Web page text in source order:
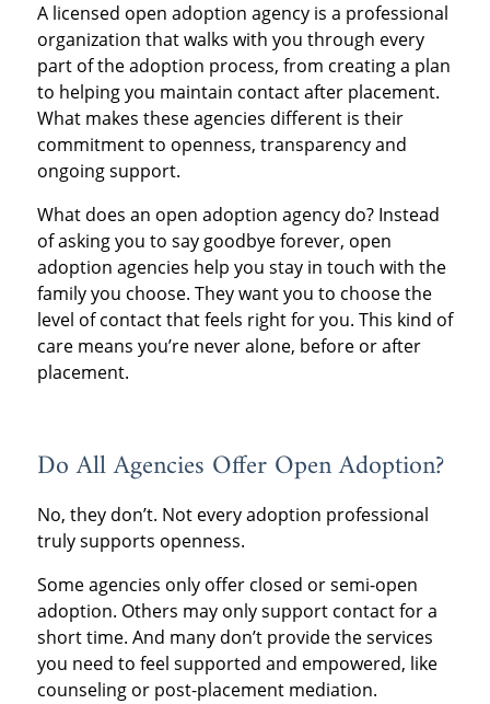
A licensed open adoption agency is a professional
organization that walks with you through every
part of the adoption process, from creating a plan
to helping you maintain contact after placement.
What makes these agencies different is their
commitment to openness, transparency and
ongoing support.
What does an open adoption agency do? Instead
of asking you to say goodbye forever, open
adoption agencies help you stay in touch with the
family you choose. They want you to choose the
level of contact that feels right for you. This kind of
care means you’re never alone, before or after
placement.
Do All Agencies Offer Open Adoption?
No, they don’t. Not every adoption professional
truly supports openness.
Some agencies only offer closed or semi-open
adoption. Others may only support contact for a
short time. And many don’t provide the services
you need to feel supported and empowered, like
counseling or post-placement mediation.